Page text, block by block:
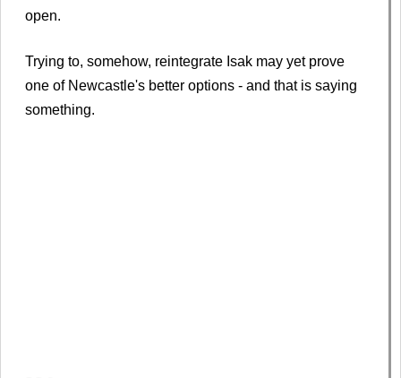
open.
Trying to, somehow, reintegrate Isak may yet prove
one of Newcastle's better options - and that is saying
something.